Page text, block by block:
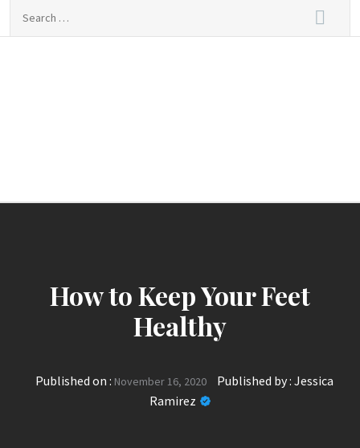
How to Keep Your Feet
Healthy
Published on : November 16, 2020 Published by : Jessica
Ramirez